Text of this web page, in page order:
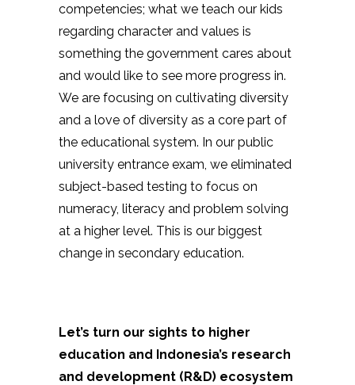
competencies; what we teach our kids
regarding character and values is
something the government cares about
and would like to see more progress in.
We are focusing on cultivating diversity
and a love of diversity as a core part of
the educational system. In our public
university entrance exam, we eliminated
subject-based testing to focus on
numeracy, literacy and problem solving
at a higher level. This is our biggest
change in secondary education.
Let’s turn our sights to higher
education and Indonesia’s research
and development (R&D) ecosystem